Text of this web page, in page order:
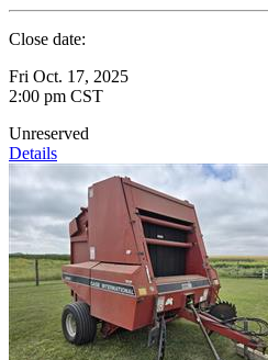
Close date:
Fri Oct. 17, 2025
2:00 pm CST
Unreserved
Details